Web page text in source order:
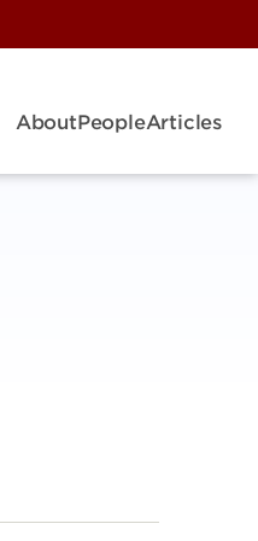
AboutPeopleArticles